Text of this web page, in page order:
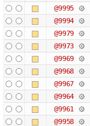
@9995
@9994
@9979
@9973
@9969
@9968
@9967
@9964
@9961
@9958